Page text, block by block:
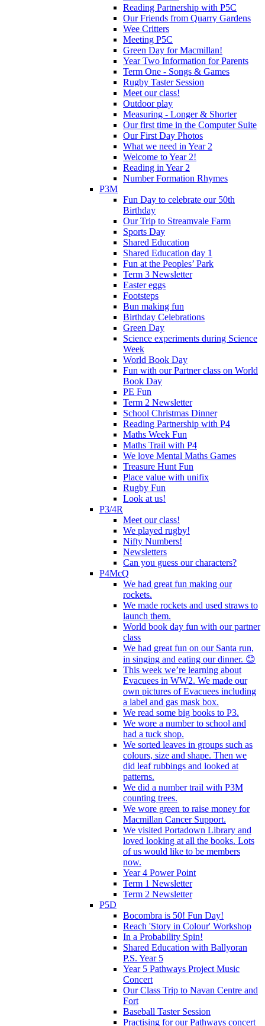
Reading Partnership with P5C
Our Friends from Quarry Gardens
Wee Critters
Meeting P5C
Green Day for Macmillan!
Year Two Information for Parents
Term One - Songs & Games
Rugby Taster Session
Meet our class!
Outdoor play
Measuring - Longer & Shorter
Our first time in the Computer Suite
Our First Day Photos
What we need in Year 2
Welcome to Year 2!
Reading in Year 2
Number Formation Rhymes
P3M
Fun Day to celebrate our 50th
Birthday
Our Trip to Streamvale Farm
Sports Day
Shared Education
Shared Education day 1
Fun at the Peoples’ Park
Term 3 Newsletter
Easter eggs
Footsteps
Bun making fun
Birthday Celebrations
Green Day
Science experiments during Science
Week
World Book Day
Fun with our Partner class on World
Book Day
PE Fun
Term 2 Newsletter
School Christmas Dinner
Reading Partnership with P4
Maths Week Fun
Maths Trail with P4
We love Mental Maths Games
Treasure Hunt Fun
Place value with unifix
Rugby Fun
Look at us!
P3/4R
Meet our class!
We played rugby!
Nifty Numbers!
Newsletters
Can you guess our characters?
P4McQ
We had great fun making our
rockets.
We made rockets and used straws to
launch them.
World book day fun with our partner
class
We had great fun on our Santa run,
in singing and eating our dinner. 😊
This week we’re learning about
Evacuees in WW2. We made our
own pictures of Evacuees including
a label and gas mask box.
We read some big books to P3.
We wore a number to school and
had a tuck shop.
We sorted leaves in groups such as
colours, size and shape. Then we
did leaf rubbings and looked at
patterns.
We did a number trail with P3M
counting trees.
We wore green to raise money for
Macmillan Cancer Support.
We visited Portadown Library and
loved looking at all the books. Lots
of us would like to be members
now.
Year 4 Power Point
Term 1 Newsletter
Term 2 Newsletter
P5D
Bocombra is 50! Fun Day!
Reach 'Story in Colour' Workshop
In a Probability Spin!
Shared Education with Ballyoran
P.S. Year 5
Year 5 Pathways Project Music
Concert
Our Class Trip to Navan Centre and
Fort
Baseball Taster Session
Practising for our Pathways concert